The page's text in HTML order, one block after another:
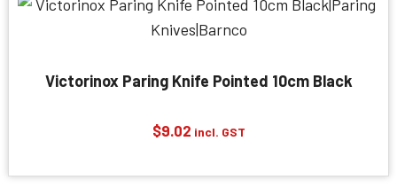
Victorinox Paring Knife Pointed 10cm Black
$9.02 incl. GST